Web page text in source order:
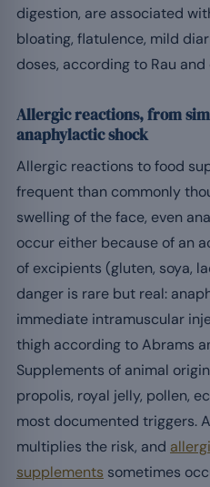
digestion, are associated
bloating, flatulence, mild
doses, according to Rau
Allergic reactions, from
anaphylactic shock
Allergic reactions to food
frequent than commonly
swelling of the face, even
occur either because of an
of excipients (gluten, soya,
danger is rare but real:
immediate intramuscular
thigh according to Abrams
Supplements of animal
propolis, royal jelly, pollen,
most documented triggers.
multiplies the risk, and
supplements sometimes